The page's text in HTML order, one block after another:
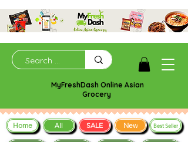
MyFreshDash Online Asian
Grocery
Home All SALE New Best Seller